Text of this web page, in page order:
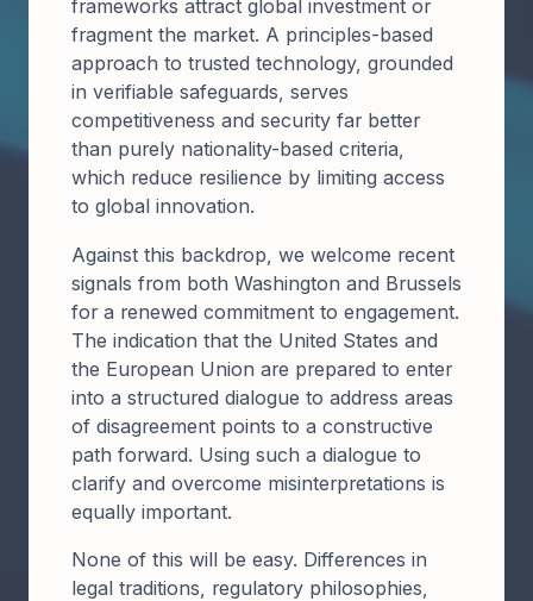
frameworks attract global investment or
fragment the market. A principles-based
approach to trusted technology, grounded
in verifiable safeguards, serves
competitiveness and security far better
than purely nationality-based criteria,
which reduce resilience by limiting access
to global innovation.
Against this backdrop, we welcome recent
signals from both Washington and Brussels
for a renewed commitment to engagement.
The indication that the United States and
the European Union are prepared to enter
into a structured dialogue to address areas
of disagreement points to a constructive
path forward. Using such a dialogue to
clarify and overcome misinterpretations is
equally important.
​​None of this will be easy. Differences in
legal traditions, regulatory philosophies,